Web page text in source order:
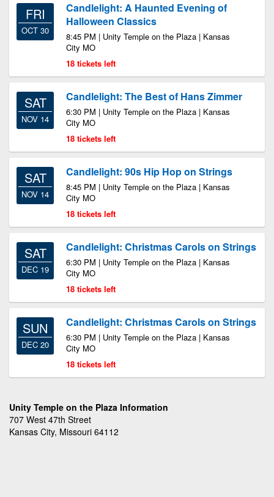
FRI
OCT 30
Candlelight: A Haunted Evening of
Halloween Classics
8:45 PM | Unity Temple on the Plaza | Kansas
City MO
18 tickets left
SAT
NOV 14
Candlelight: The Best of Hans Zimmer
6:30 PM | Unity Temple on the Plaza | Kansas
City MO
18 tickets left
SAT
NOV 14
Candlelight: 90s Hip Hop on Strings
8:45 PM | Unity Temple on the Plaza | Kansas
City MO
18 tickets left
SAT
DEC 19
Candlelight: Christmas Carols on Strings
6:30 PM | Unity Temple on the Plaza | Kansas
City MO
18 tickets left
SUN
DEC 20
Candlelight: Christmas Carols on Strings
6:30 PM | Unity Temple on the Plaza | Kansas
City MO
18 tickets left
Unity Temple on the Plaza Information
707 West 47th Street
Kansas City, Missouri 64112